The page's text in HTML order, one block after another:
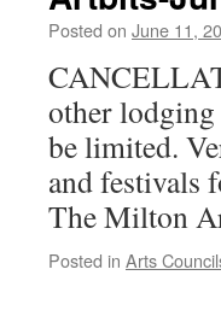
Posted on June 11,
other
be limited.
and
The Milton
Posted in Arts